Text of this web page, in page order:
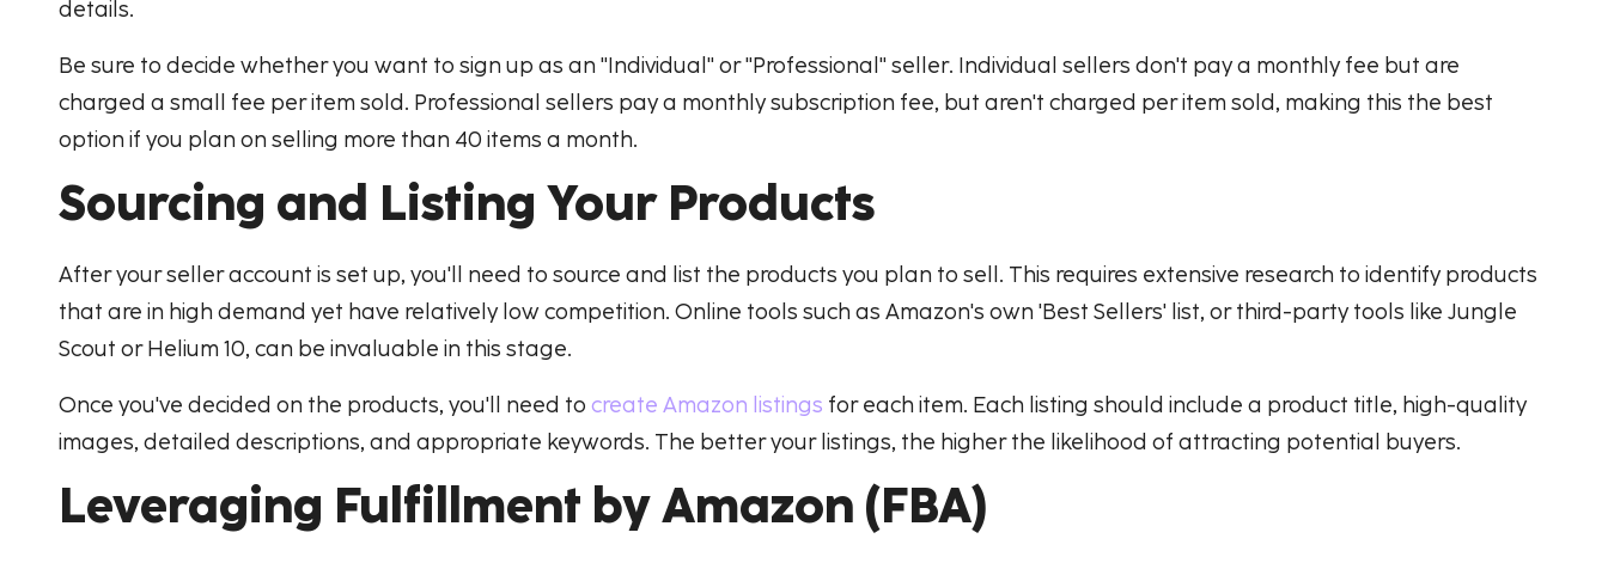
details.
Be sure to decide whether you want to sign up as an "Individual" or "Professional" seller. Individual sellers don't pay a monthly fee but are
charged a small fee per item sold. Professional sellers pay a monthly subscription fee, but aren't charged per item sold, making this the best
option if you plan on selling more than 40 items a month.
Sourcing and Listing Your Products
After your seller account is set up, you'll need to source and list the products you plan to sell. This requires extensive research to identify products
that are in high demand yet have relatively low competition. Online tools such as Amazon's own 'Best Sellers' list, or third-party tools like Jungle
Scout or Helium 10, can be invaluable in this stage.
Once you've decided on the products, you'll need tocreate Amazon listings for each item. Each listing should include a product title, high-quality
images, detailed descriptions, and appropriate keywords. The better your listings, the higher the likelihood of attracting potential buyers.
Leveraging Fulfillment by Amazon (FBA)